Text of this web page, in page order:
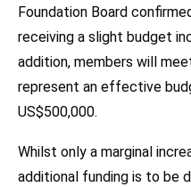
Foundation Board
receiving a slight budget
addition, members will
represent an effective
US$500,000.
Whilst only a marginal
additional funding is to be